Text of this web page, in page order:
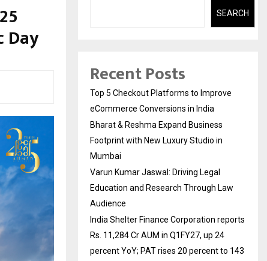
Day
SEARCH
Recent Posts
Top 5 Checkout Platforms to Improve
eCommerce Conversions in India
Bharat & Reshma Expand Business
Footprint with New Luxury Studio in
Mumbai
Varun Kumar Jaswal: Driving Legal
Education and Research Through Law
Audience
India Shelter Finance Corporation reports
Rs. 11,284 Cr AUM in Q1FY27, up 24
percent YoY; PAT rises 20 percent to 143